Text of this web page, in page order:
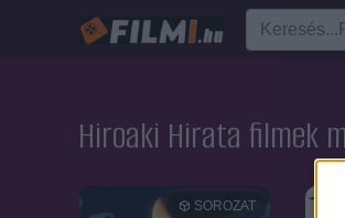
Hiroaki Hirata filmek
SOROZAT